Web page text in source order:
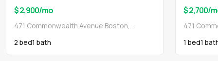
$ 2,900/mo
2 bed1 bath
$ 2,700/
1 bed1